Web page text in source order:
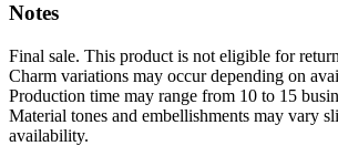
Notes
Final sale. This product is not eligible for
Charm variations may occur depending on
Production time may range from 10 to 15
Material tones and embellishments may vary
availability.